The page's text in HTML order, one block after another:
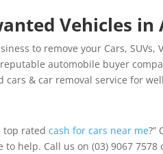
Vehicles in
to remove your Cars, SUVs,
automobile buyer
& car removal service for
top ratedcash for cars near me?”
to help. Call us on (03) 9067